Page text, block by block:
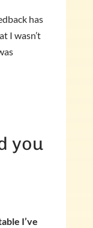
has
I wasn’t
you
I’ve